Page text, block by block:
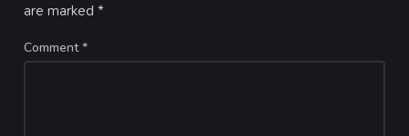
are marked*
Comment*